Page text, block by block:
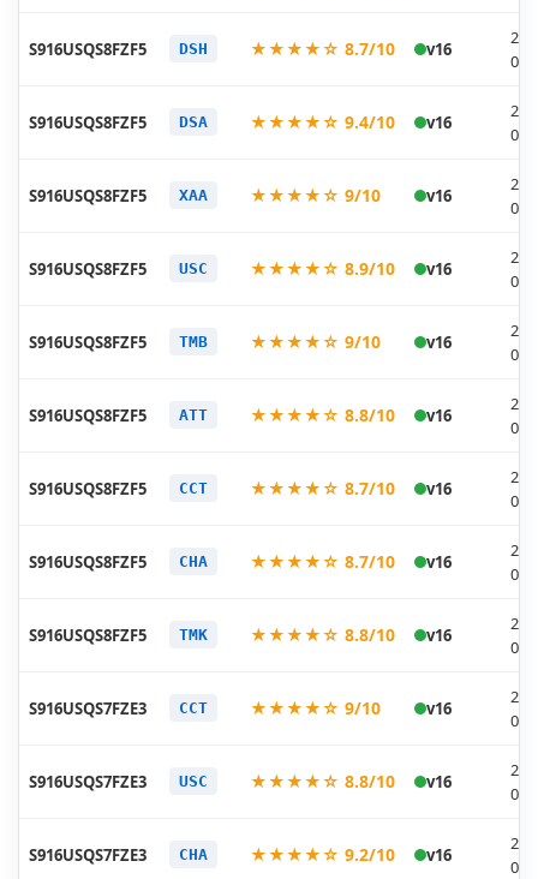
S916USQS8FZF5 DSH ★★★★☆ 8.7/10 v16
06-
S916USQS8FZF5 DSA ★★★★☆ 9.4/10 v16
06-
S916USQS8FZF5 XAA ★★★★☆ 9/10 v16
06-
S916USQS8FZF5 USC ★★★★☆ 8.9/10 v16
06-
S916USQS8FZF5 TMB ★★★★☆ 9/10 v16
06-
S916USQS8FZF5 ATT ★★★★☆ 8.8/10 v16
06-
S916USQS8FZF5 CCT ★★★★☆ 8.7/10 v16
06-
S916USQS8FZF5 CHA ★★★★☆ 8.7/10 v16
06-
S916USQS8FZF5 TMK ★★★★☆ 8.8/10 v16
06-
S916USQS7FZE3 CCT ★★★★☆ 9/10 v16
05-
S916USQS7FZE3 USC ★★★★☆ 8.8/10 v16
05-
S916USQS7FZE3 CHA ★★★★☆ 9.2/10 v16
05-